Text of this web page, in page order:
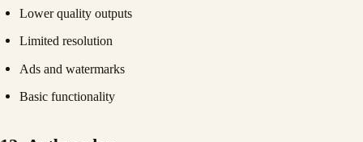
Lower quality outputs
Limited resolution
Ads and watermarks
Basic functionality